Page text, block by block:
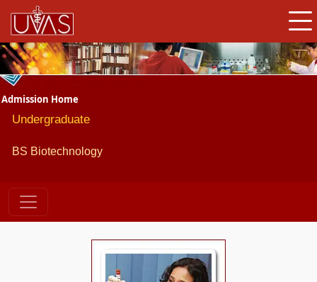
Admission Home
Undergraduate
BS Biotechnology